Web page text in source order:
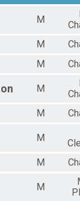
M
M
M
M
M
M
M
M